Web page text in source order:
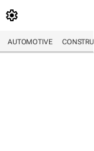
AUTOMOTIVE